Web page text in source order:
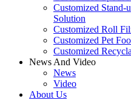
Customized Stand-
Solution
Customized Roll
Customized Pet
Customized
News And Video
News
Video
About Us